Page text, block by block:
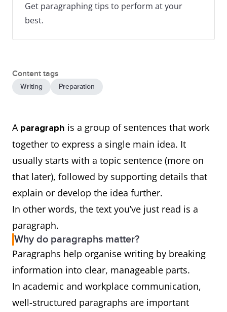
Get paragraphing tips to perform at your
best.
Content tags
Writing Preparation
A paragraph is a group of sentences that work
together to express a single main idea. It
usually starts with a topic sentence (more on
that later), followed by supporting details that
explain or develop the idea further.
In other words, the text you’ve just read is a
paragraph.
Why do paragraphs matter?
Paragraphs help organise writing by breaking
information into clear, manageable parts.
In academic and workplace communication,
well-structured paragraphs are important